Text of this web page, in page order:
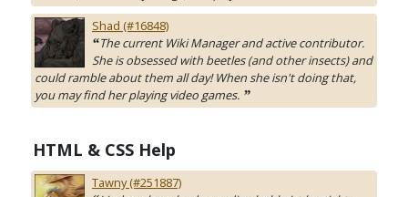
Shad (#16848)
“The current Wiki Manager and active contributor.
She is obsessed with beetles (and other insects) and
could ramble about them all day! When she isn't doing that,
you may find her playing video games. ”
HTML & CSS Help
Tawny (#251887)